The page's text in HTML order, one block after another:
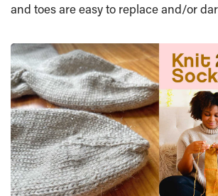
and toes are easy to replace and/or